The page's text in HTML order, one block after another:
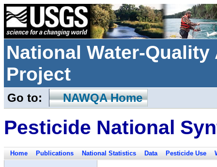
National Water-
Project
Go to: NAWQA Home
Pesticide National
Home Publications National Statistics Data Pesticide Use